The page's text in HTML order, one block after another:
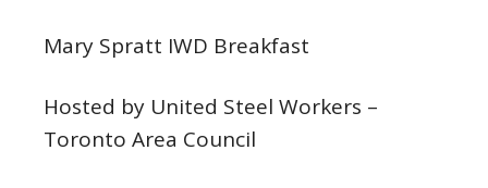
Mary Spratt IWD Breakfast
Hosted by United Steel Workers –
Toronto Area Council